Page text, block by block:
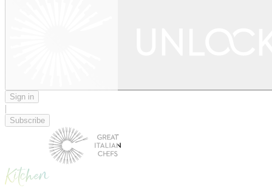
Sign in
|
Subscribe